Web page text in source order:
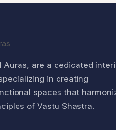
Auras, are a dedicated
in creating
spaces that
of Vastu Shastra.